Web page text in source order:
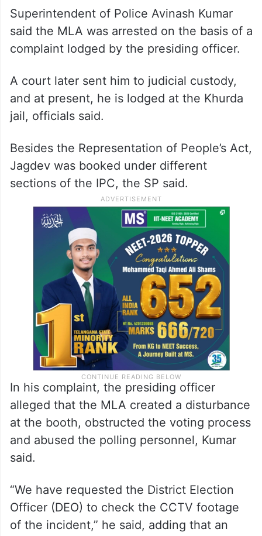
Superintendent of Police Avinash Kumar
said the MLA was arrested on the basis of a
complaint lodged by the presiding officer.
A court later sent him to judicial custody,
and at present, he is lodged at the Khurda
jail, officials said.
Besides the Representation of People’s Act,
Jagdev was booked under different
sections of the IPC, the SP said.
In his complaint, the presiding officer
alleged that the MLA created a disturbance
at the booth, obstructed the voting process
and abused the polling personnel, Kumar
said.
“We have requested the District Election
Officer (DEO) to check the CCTV footage
of the incident,” he said, adding that an